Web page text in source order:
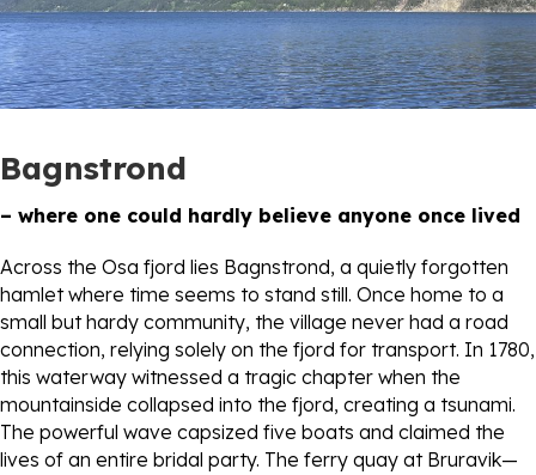
Bagnstrond
– where one could hardly believe anyone once lived
Across the Osa fjord lies Bagnstrond, a quietly forgotten
hamlet where time seems to stand still. Once home to a
small but hardy community, the village never had a road
connection, relying solely on the fjord for transport. In 1780,
this waterway witnessed a tragic chapter when the
mountainside collapsed into the fjord, creating a tsunami.
The powerful wave capsized five boats and claimed the
lives of an entire bridal party. The ferry quay at Bruravik—